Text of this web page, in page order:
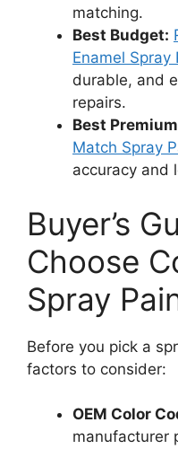
matching.
Best Budget:
Enamel Spray
durable, and
repairs.
Best
Match Spray
accuracy and
Buyer’s
Choose
Spray
Before you pick a
factors to consider:
OEM Color
manufacturer